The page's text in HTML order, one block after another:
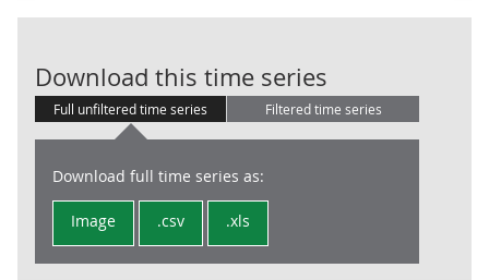
Download this time series
Full unfiltered time series Filtered time series
Download full time series as:
Image .csv .xls